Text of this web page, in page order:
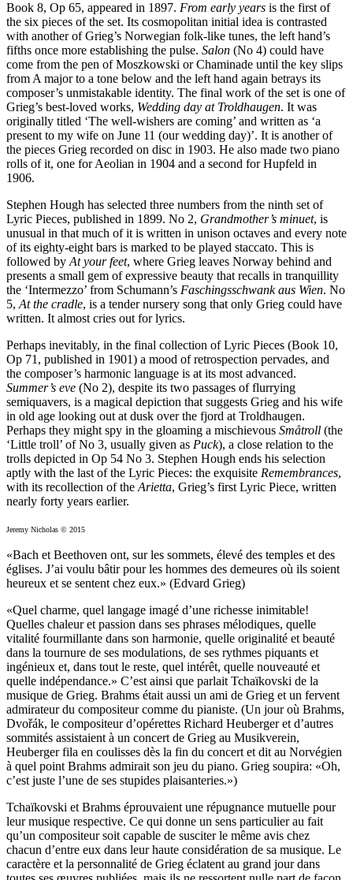
Book 8, Op 65, appeared in 1897. From early years is the first of
the six pieces of the set. Its cosmopolitan initial idea is contrasted
with another of Grieg’s Norwegian folk-like tunes, the left hand’s
fifths once more establishing the pulse. Salon (No 4) could have
come from the pen of Moszkowski or Chaminade until the key slips
from A major to a tone below and the left hand again betrays its
composer’s unmistakable identity. The final work of the set is one of
Grieg’s best-loved works, Wedding day at Troldhaugen. It was
originally titled ‘The well-wishers are coming’ and written as ‘a
present to my wife on June 11 (our wedding day)’. It is another of
the pieces Grieg recorded on disc in 1903. He also made two piano
rolls of it, one for Aeolian in 1904 and a second for Hupfeld in
1906.
Stephen Hough has selected three numbers from the ninth set of
Lyric Pieces, published in 1899. No 2, Grandmother’s minuet, is
unusual in that much of it is written in unison octaves and every note
of its eighty-eight bars is marked to be played staccato. This is
followed by At your feet, where Grieg leaves Norway behind and
presents a small gem of expressive beauty that recalls in tranquillity
the ‘Intermezzo’ from Schumann’s Faschingsschwank aus Wien. No
5, At the cradle, is a tender nursery song that only Grieg could have
written. It almost cries out for lyrics.
Perhaps inevitably, in the final collection of Lyric Pieces (Book 10,
Op 71, published in 1901) a mood of retrospection pervades, and
the composer’s harmonic language is at its most advanced.
Summer’s eve (No 2), despite its two passages of flurrying
semiquavers, is a magical depiction that suggests Grieg and his wife
in old age looking out at dusk over the fjord at Troldhaugen.
Perhaps they might spy in the gloaming a mischievous Småtroll (the
‘Little troll’ of No 3, usually given as Puck), a close relation to the
trolls depicted in Op 54 No 3. Stephen Hough ends his selection
aptly with the last of the Lyric Pieces: the exquisite Remembrances,
with its recollection of the Arietta, Grieg’s first Lyric Piece, written
nearly forty years earlier.
Jeremy Nicholas © 2015
«Bach et Beethoven ont, sur les sommets, élevé des temples et des
églises. J’ai voulu bâtir pour les hommes des demeures où ils soient
heureux et se sentent chez eux.» (Edvard Grieg)
«Quel charme, quel langage imagé d’une richesse inimitable!
Quelles chaleur et passion dans ses phrases mélodiques, quelle
vitalité fourmillante dans son harmonie, quelle originalité et beauté
dans la tournure de ses modulations, de ses rythmes piquants et
ingénieux et, dans tout le reste, quel intérêt, quelle nouveauté et
quelle indépendance.» C’est ainsi que parlait Tchaïkovski de la
musique de Grieg. Brahms était aussi un ami de Grieg et un fervent
admirateur du compositeur comme du pianiste. (Un jour où Brahms,
Dvořák, le compositeur d’opérettes Richard Heuberger et d’autres
sommités assistaient à un concert de Grieg au Musikverein,
Heuberger fila en coulisses dès la fin du concert et dit au Norvégien
à quel point Brahms admirait son jeu du piano. Grieg soupira: «Oh,
c’est juste l’une de ses stupides plaisanteries.»)
Tchaïkovski et Brahms éprouvaient une répugnance mutuelle pour
leur musique respective. Ce qui donne un sens particulier au fait
qu’un compositeur soit capable de susciter le même avis chez
chacun d’entre eux dans leur haute considération de sa musique. Le
caractère et la personnalité de Grieg éclatent au grand jour dans